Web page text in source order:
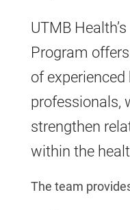
UTMB
Program
of
professionals,
strengthen
within the
The team